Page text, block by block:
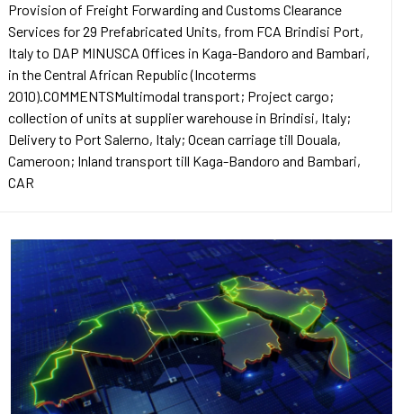
Provision of Freight Forwarding and Customs Clearance
Services for 29 Prefabricated Units, from FCA Brindisi Port,
Italy to DAP MINUSCA Offices in Kaga-Bandoro and Bambari,
in the Central African Republic (Incoterms
2010).COMMENTSMultimodal transport; Project cargo;
collection of units at supplier warehouse in Brindisi, Italy;
Delivery to Port Salerno, Italy; Ocean carriage till Douala,
Cameroon; Inland transport till Kaga-Bandoro and Bambari,
CAR